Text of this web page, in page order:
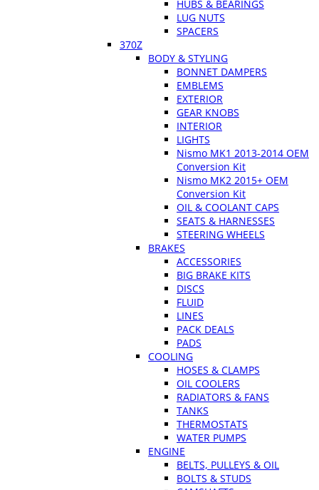
HUBS & BEARINGS
LUG NUTS
SPACERS
370Z
BODY & STYLING
BONNET DAMPERS
EMBLEMS
EXTERIOR
GEAR KNOBS
INTERIOR
LIGHTS
Nismo MK1 2013-2014 OEM
Conversion Kit
Nismo MK2 2015+ OEM
Conversion Kit
OIL & COOLANT CAPS
SEATS & HARNESSES
STEERING WHEELS
BRAKES
ACCESSORIES
BIG BRAKE KITS
DISCS
FLUID
LINES
PACK DEALS
PADS
COOLING
HOSES & CLAMPS
OIL COOLERS
RADIATORS & FANS
TANKS
THERMOSTATS
WATER PUMPS
ENGINE
BELTS, PULLEYS & OIL
BOLTS & STUDS